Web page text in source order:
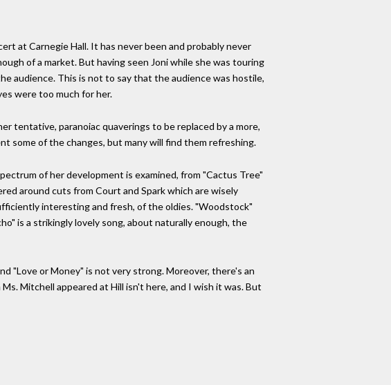
at Carnegie Hall. It has never been and probably never
of a market. But having seen Joni while she was touring
audience. This is not to say that the audience was hostile,
were too much for her.
tentative, paranoiac quaverings to be replaced by a more,
some of the changes, but many will find them refreshing.
of her development is examined, from "Cactus Tree"
around cuts from Court and Spark which are wisely
interesting and fresh, of the oldies. "Woodstock"
is a strikingly lovely song, about naturally enough, the
"Love or Money" is not very strong. Moreover, there's an
Mitchell appeared at Hill isn't here, and I wish it was. But